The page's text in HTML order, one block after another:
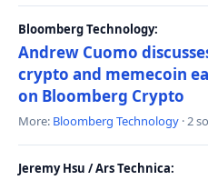
Bloomberg Technology:
Andrew Cuomo
crypto and memecoin
on Bloomberg Crypto
More: Bloomberg Technology · 2
Jeremy Hsu / Ars Technica: